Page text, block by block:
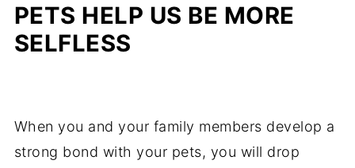
PETS HELP US BE MORE
SELFLESS
When you and your family members develop a
strong bond with your pets, you will drop